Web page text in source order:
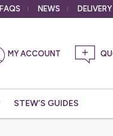
FAQS NEWS DELIVERY
MY ACCOUNT
STEW’S GUIDES